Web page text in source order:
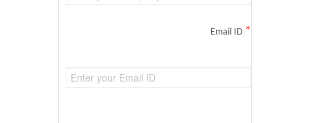
Email ID *